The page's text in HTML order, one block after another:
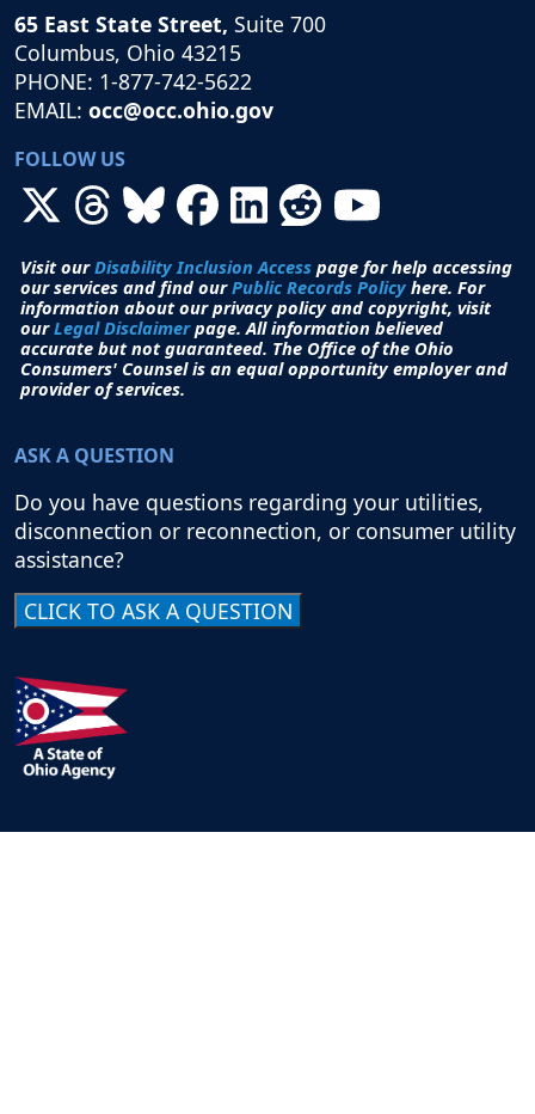
65 East State Street, Suite 700
Columbus, Ohio 43215
PHONE: 1-877-742-5622
EMAIL: occ@occ.ohio.gov
FOLLOW US
Visit ourDisability Inclusion Access page for help accessing
our services and find ourPublic Records Policy here. For
information about our privacy policy and copyright, visit
ourLegal Disclaimerpage. All information believed
accurate but not guaranteed. The Office of the Ohio
Consumers' Counsel is an equal opportunity employer and
provider of services.
ASK A QUESTION
Do you have questions regarding your utilities,
disconnection or reconnection, or consumer utility
assistance?